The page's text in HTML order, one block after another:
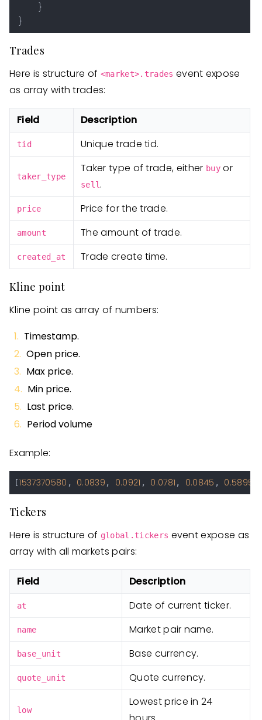
}
}
Trades
Here is structure of <market>.trades event expose
as array with trades:
Field Description
tid Unique trade tid.
taker_type
Taker type of trade, either buyor
sell .
price Price for the trade.
amount The amount of trade.
created_at Trade create time.
Kline point
Kline point as array of numbers:
Timestamp.
Open price.
Max price.
Min price.
Last price.
Period volume
Example:
[1537370580 , 0.0839 , 0.0921 , 0.0781 , 0.0845 , 0.5895
Tickers
Here is structure of global.tickers event expose as
array with all markets pairs:
Field Description
at Date of current ticker.
name Market pair name.
base_unit Base currency.
quote_unit Quote currency.
low
Lowest price in 24